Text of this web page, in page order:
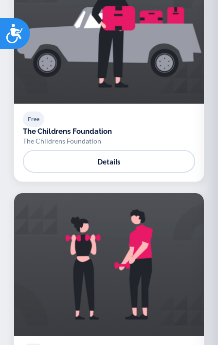
Accessibility
Free
The Childrens Foundation
The Childrens Foundation
Details